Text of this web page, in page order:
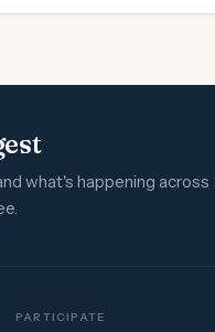
what's happening across
PARTICIPATE